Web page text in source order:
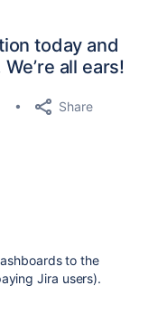
today and
all ears!
Share
to the
Jira users).